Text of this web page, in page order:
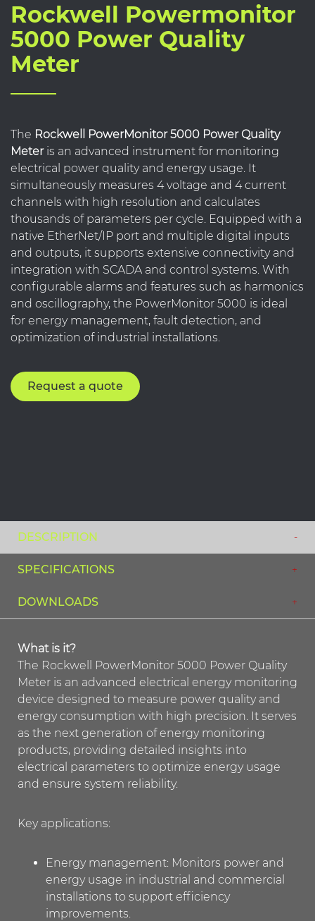
Rockwell Powermonitor
5000 Power Quality
Meter
The Rockwell PowerMonitor 5000 Power Quality
Meteris an advanced instrument for monitoring
electrical power quality and energy usage. It
simultaneously measures 4 voltage and 4 current
channels with high resolution and calculates
thousands of parameters per cycle. Equipped with a
native EtherNet/IP port and multiple digital inputs
and outputs, it supports extensive connectivity and
integration with SCADA and control systems. With
configurable alarms and features such as harmonics
and oscillography, the PowerMonitor 5000 is ideal
for energy management, fault detection, and
optimization of industrial installations.
Request a quote
DESCRIPTION
SPECIFICATIONS
DOWNLOADS
What is it?
The Rockwell PowerMonitor 5000 Power Quality
Meter is an advanced electrical energy monitoring
device designed to measure power quality and
energy consumption with high precision. It serves
as the next generation of energy monitoring
products, providing detailed insights into
electrical parameters to optimize energy usage
and ensure system reliability.
Key applications:
Energy management: Monitors power and
energy usage in industrial and commercial
installations to support efficiency
improvements.